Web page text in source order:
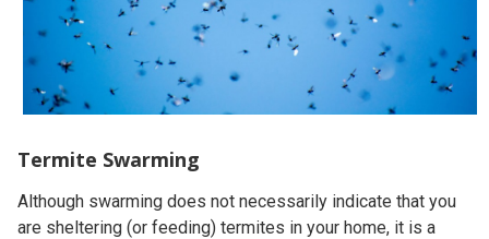
Termite Swarming
Although swarming does not necessarily indicate that you
are sheltering (or feeding) termites in your home, it is a